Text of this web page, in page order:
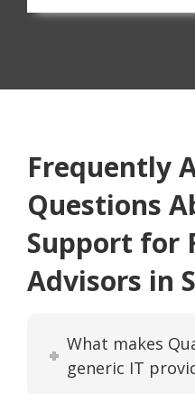
Frequently
Questions
Support for
Advisors in
What makes
generic IT